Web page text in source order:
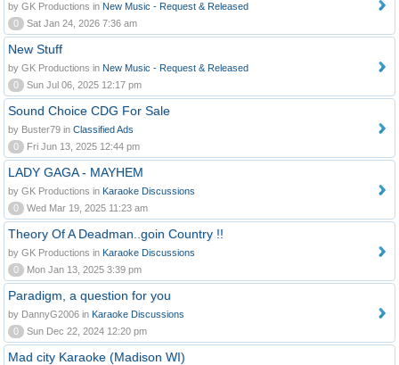
by GK Productions in New Music - Request & Released
0
Sat Jan 24, 2026 7:36 am
New Stuff
by GK Productions in New Music - Request & Released
0
Sun Jul 06, 2025 12:17 pm
Sound Choice CDG For Sale
by Buster79 in Classified Ads
0
Fri Jun 13, 2025 12:44 pm
LADY GAGA - MAYHEM
by GK Productions in Karaoke Discussions
0
Wed Mar 19, 2025 11:23 am
Theory Of A Deadman..goin Country !!
by GK Productions in Karaoke Discussions
0
Mon Jan 13, 2025 3:39 pm
Paradigm, a question for you
by DannyG2006 in Karaoke Discussions
0
Sun Dec 22, 2024 12:20 pm
Mad city Karaoke (Madison WI)